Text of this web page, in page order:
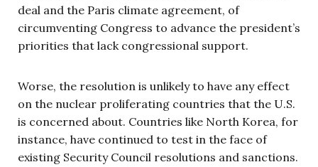
deal and the Paris climate agreement, of
circumventing Congress to advance the president’s
priorities that lack congressional support.
Worse, the resolution is unlikely to have any effect
on the nuclear proliferating countries that the U.S.
is concerned about. Countries like North Korea, for
instance, have continued to test in the face of
existing Security Council resolutions and sanctions.